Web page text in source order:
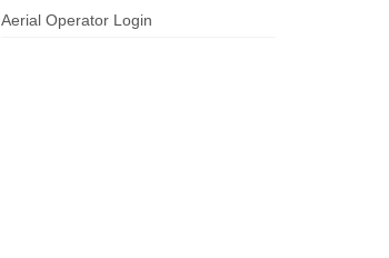
Aerial Operator Login